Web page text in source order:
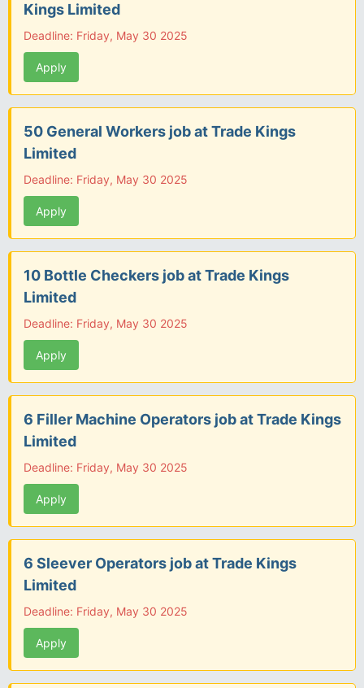
Kings Limited
Deadline: Friday, May 30 2025
Apply
50 General Workers job at Trade Kings
Limited
Deadline: Friday, May 30 2025
Apply
10 Bottle Checkers job at Trade Kings
Limited
Deadline: Friday, May 30 2025
Apply
6 Filler Machine Operators job at Trade Kings
Limited
Deadline: Friday, May 30 2025
Apply
6 Sleever Operators job at Trade Kings
Limited
Deadline: Friday, May 30 2025
Apply